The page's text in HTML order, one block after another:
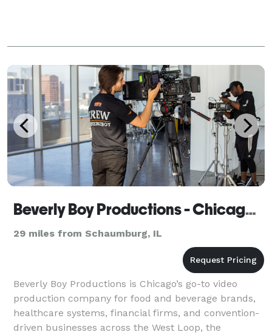
Beverly Boy Productions - Chicago Video Production Company
29 miles from Schaumburg, IL
Beverly Boy Productions is Chicago’s go-to video
production company for food and beverage brands,
healthcare systems, financial firms, and convention-
driven businesses across the West Loop, the